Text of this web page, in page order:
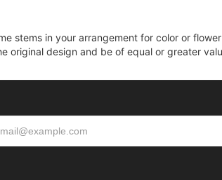
stems in your arrangement for color or
original design and be of equal or greater